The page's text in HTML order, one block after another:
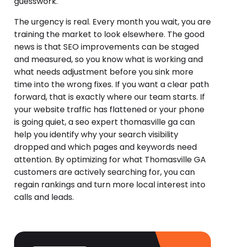
The urgency is real. Every month you wait, you are
training the market to look elsewhere. The good
news is that SEO improvements can be staged
and measured, so you know what is working and
what needs adjustment before you sink more
time into the wrong fixes. If you want a clear path
forward, that is exactly where our team starts. If
your website traffic has flattened or your phone
is going quiet, a seo expert thomasville ga can
help you identify why your search visibility
dropped and which pages and keywords need
attention. By optimizing for what Thomasville GA
customers are actively searching for, you can
regain rankings and turn more local interest into
calls and leads.